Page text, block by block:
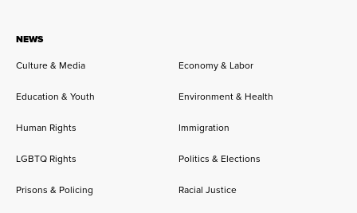
NEWS
Culture & Media
Economy & Labor
Education & Youth Environment & Health
Human Rights Immigration
LGBTQ Rights Politics & Elections
Prisons & Policing Racial Justice